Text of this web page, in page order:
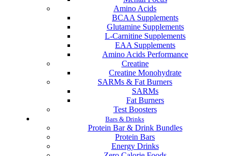
Amino Acids
BCAA Supplements
Glutamine Supplements
L-Carnitine Supplements
EAA Supplements
Amino Acids Performance
Creatine
Creatine Monohydrate
SARMs & Fat Burners
SARMs
Fat Burners
Test Boosters
Bars & Drinks
Protein Bar & Drink Bundles
Protein Bars
Energy Drinks